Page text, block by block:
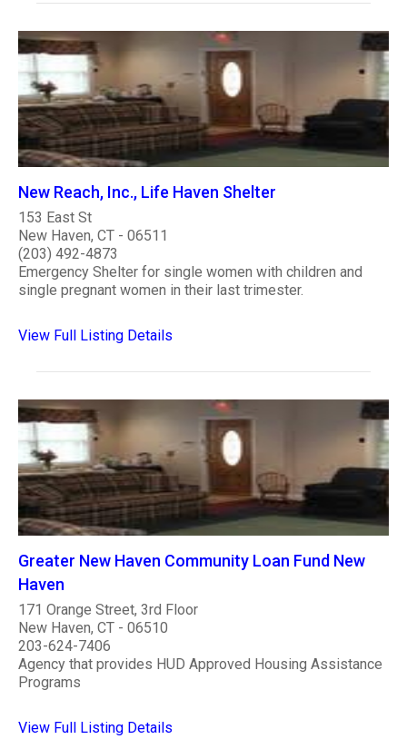
New Reach, Inc., Life Haven Shelter
153 East St
New Haven, CT - 06511
(203) 492-4873
Emergency Shelter for single women with children and
single pregnant women in their last trimester.
View Full Listing Details
Greater New Haven Community Loan Fund New
Haven
171 Orange Street, 3rd Floor
New Haven, CT - 06510
203-624-7406
Agency that provides HUD Approved Housing Assistance
Programs
View Full Listing Details